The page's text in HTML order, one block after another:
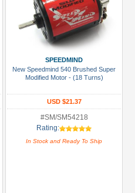
SPEEDMIND
New Speedmind 540 Brushed Super
Modified Motor - (18 Turns)
USD $21.37
#SM/SM54218
Rating:
In Stock and Ready To Ship